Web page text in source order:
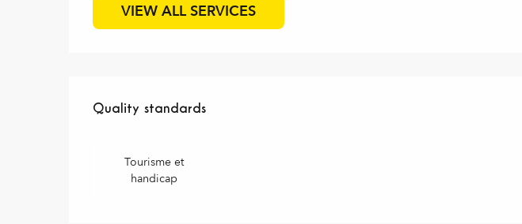
VIEW ALL SERVICES
Services offered
Quality standards
Quality standards
Tourisme et
handicap